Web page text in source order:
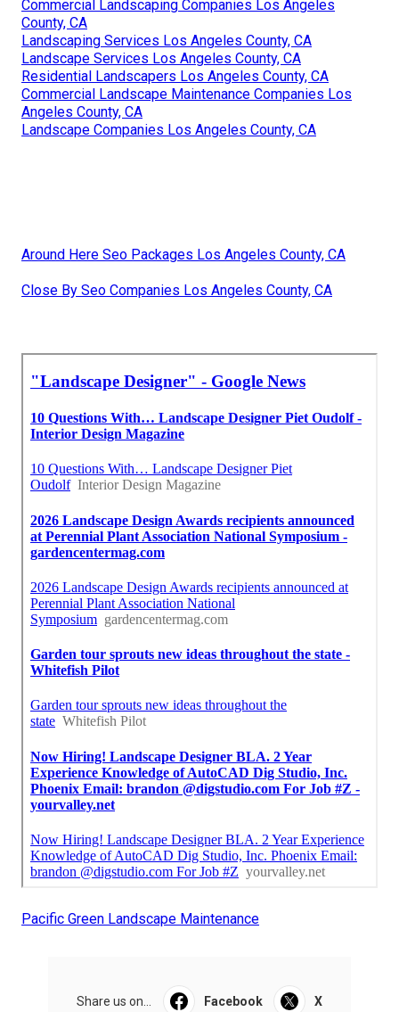
Commercial Landscaping Companies Los Angeles
County, CA
Landscaping Services Los Angeles County, CA
Landscape Services Los Angeles County, CA
Residential Landscapers Los Angeles County, CA
Commercial Landscape Maintenance Companies Los
Angeles County, CA
Landscape Companies Los Angeles County, CA
Around Here Seo Packages Los Angeles County, CA
Close By Seo Companies Los Angeles County, CA
Pacific Green Landscape Maintenance
Share us on... Facebook X